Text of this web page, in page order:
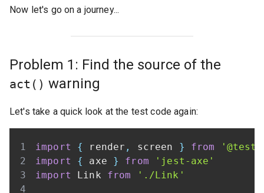
Now let's go on a journey...
Problem 1: Find the source of the
act() warning
Let's take a quick look at the test code again:
import { render , screen } from
import
{ axe } from
'jest-axe'
import
Link from './Link'